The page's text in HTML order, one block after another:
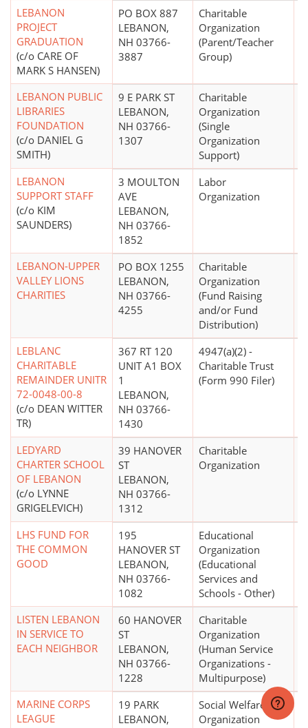
LEBANON
PROJECT
GRADUATION
(c/o CARE OF
MARK S HANSEN)
PO BOX 887
LEBANON,
NH 03766-
3887
Charitable
Organization
(Parent/Teacher
Group)
LEBANON PUBLIC
LIBRARIES
FOUNDATION
(c/o DANIEL G
SMITH)
9 E PARK ST
LEBANON,
NH 03766-
1307
Charitable
Organization
(Single
Organization
Support)
LEBANON
SUPPORT STAFF
(c/o KIM
SAUNDERS)
3 MOULTON
AVE
LEBANON,
NH 03766-
1852
Labor
Organization
LEBANON-UPPER
VALLEY LIONS
CHARITIES
PO BOX 1255
LEBANON,
NH 03766-
4255
Charitable
Organization
(Fund Raising
and/or Fund
Distribution)
LEBLANC
CHARITABLE
REMAINDER UNITR
72-0048-00-8
(c/o DEAN WITTER
TR)
367 RT 120
UNIT A1 BOX
1
LEBANON,
NH 03766-
1430
4947(a)(2) -
Charitable Trust
(Form 990 Filer)
LEDYARD
CHARTER SCHOOL
OF LEBANON
(c/o LYNNE
GRIGELEVICH)
39 HANOVER
ST
LEBANON,
NH 03766-
1312
Charitable
Organization
LHS FUND FOR
THE COMMON
GOOD
195
HANOVER ST
LEBANON,
NH 03766-
1082
Educational
Organization
(Educational
Services and
Schools - Other)
LISTEN LEBANON
IN SERVICE TO
EACH NEIGHBOR
60 HANOVER
ST
LEBANON,
NH 03766-
1228
Charitable
Organization
(Human Service
Organizations -
Multipurpose)
MARINE CORPS
LEAGUE
19 PARK
LEBANON,
Social Welfare
Organization